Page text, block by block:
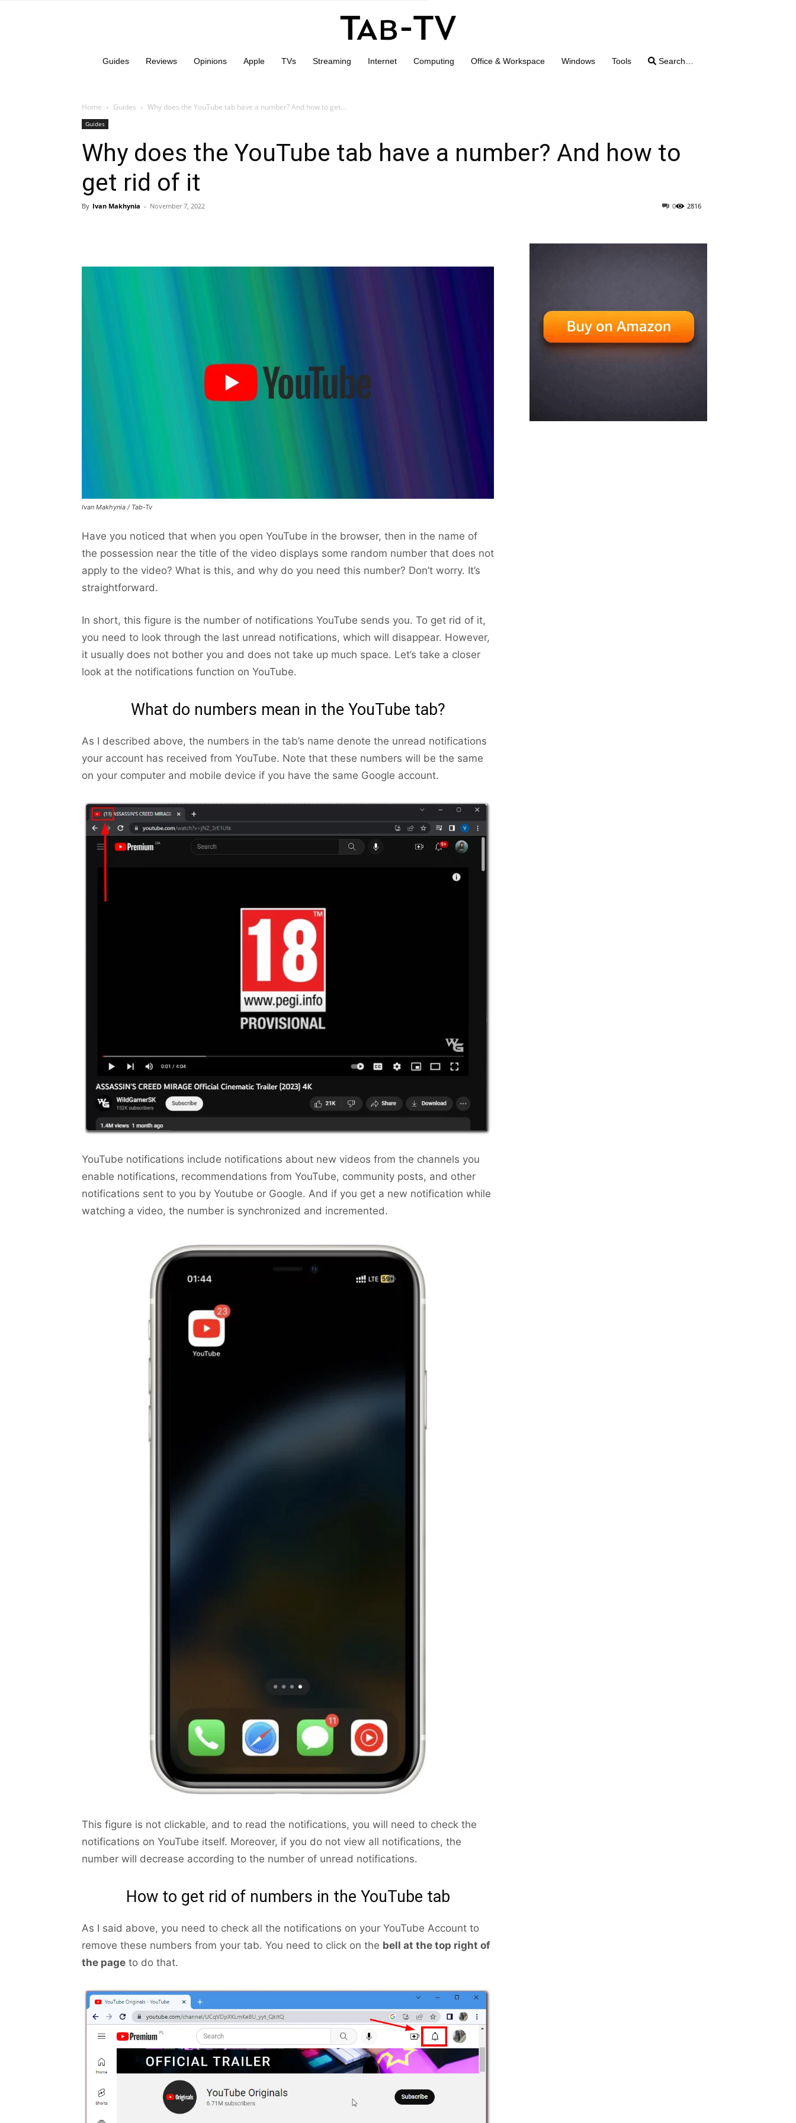
Guides Reviews Opinions Apple TVs Streaming Internet Computing Office & Workspace Windows Tools Search…
Home Guides Why does the YouTube tab have a number? And how to get...
Guides
Why does the YouTube tab have a number? And how to
get rid of it
By Ivan Makhynia - November 7, 2022 2816
0
Ivan Makhynia / Tab-Tv
Have you noticed that when you open YouTube in the browser, then in the name of
the possession near the title of the video displays some random number that does not
apply to the video? What is this, and why do you need this number? Don’t worry. It’s
straightforward.
In short, this figure is the number of notifications YouTube sends you. To get rid of it,
you need to look through the last unread notifications, which will disappear. However,
it usually does not bother you and does not take up much space. Let’s take a closer
look at the notifications function on YouTube.
What do numbers mean in the YouTube tab?
As I described above, the numbers in the tab’s name denote the unread notifications
your account has received from YouTube. Note that these numbers will be the same
on your computer and mobile device if you have the same Google account.
YouTube notifications include notifications about new videos from the channels you
enable notifications, recommendations from YouTube, community posts, and other
notifications sent to you by Youtube or Google. And if you get a new notification while
watching a video, the number is synchronized and incremented.
This figure is not clickable, and to read the notifications, you will need to check the
notifications on YouTube itself. Moreover, if you do not view all notifications, the
number will decrease according to the number of unread notifications.
How to get rid of numbers in the YouTube tab
As I said above, you need to check all the notifications on your YouTube Account to
remove these numbers from your tab. You need to click on the bell at the top right of
the page to do that.